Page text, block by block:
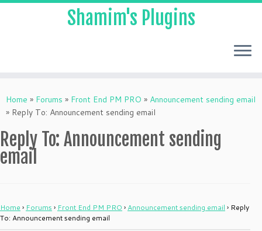
to
content
Shamim's Plugins
Home » Forums » Front End PM PRO » Announcement sending email
» Reply To: Announcement sending email
Reply To: Announcement sending
email
Home › Forums › Front End PM PRO › Announcement sending email › Reply
To: Announcement sending email